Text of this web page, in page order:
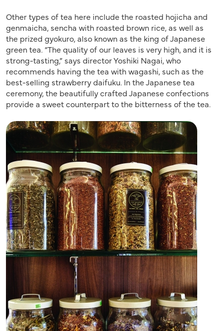
Other types of tea here include the roasted hojicha and
genmaicha, sencha with roasted brown rice, as well as
the prized gyokuro, also known as the king of Japanese
green tea. “The quality of our leaves is very high, and it is
strong-tasting,” says director Yoshiki Nagai, who
recommends having the tea with wagashi, such as the
best-selling strawberry daifuku. In the Japanese tea
ceremony, the beautifully crafted Japanese confections
provide a sweet counterpart to the bitterness of the tea.